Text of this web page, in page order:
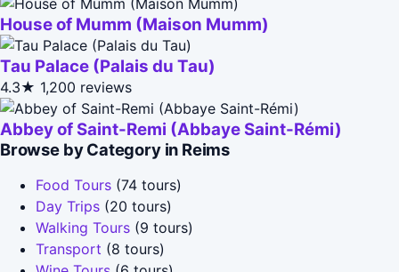
House of Mumm (Maison Mumm)
Tau Palace (Palais du Tau)
4.3★ 1,200 reviews
Abbey of Saint-Remi (Abbaye Saint-Rémi)
Browse by Category in Reims
Food Tours (74 tours)
Day Trips (20 tours)
Walking Tours (9 tours)
Transport (8 tours)